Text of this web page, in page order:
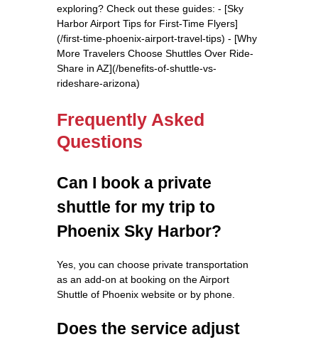
exploring? Check out these guides: - [Sky
Harbor Airport Tips for First-Time Flyers]
(/first-time-phoenix-airport-travel-tips) - [Why
More Travelers Choose Shuttles Over Ride-
Share in AZ](/benefits-of-shuttle-vs-
rideshare-arizona)
Frequently Asked
Questions
Can I book a private
shuttle for my trip to
Phoenix Sky Harbor?
Yes, you can choose private transportation
as an add-on at booking on the Airport
Shuttle of Phoenix website or by phone.
Does the service adjust